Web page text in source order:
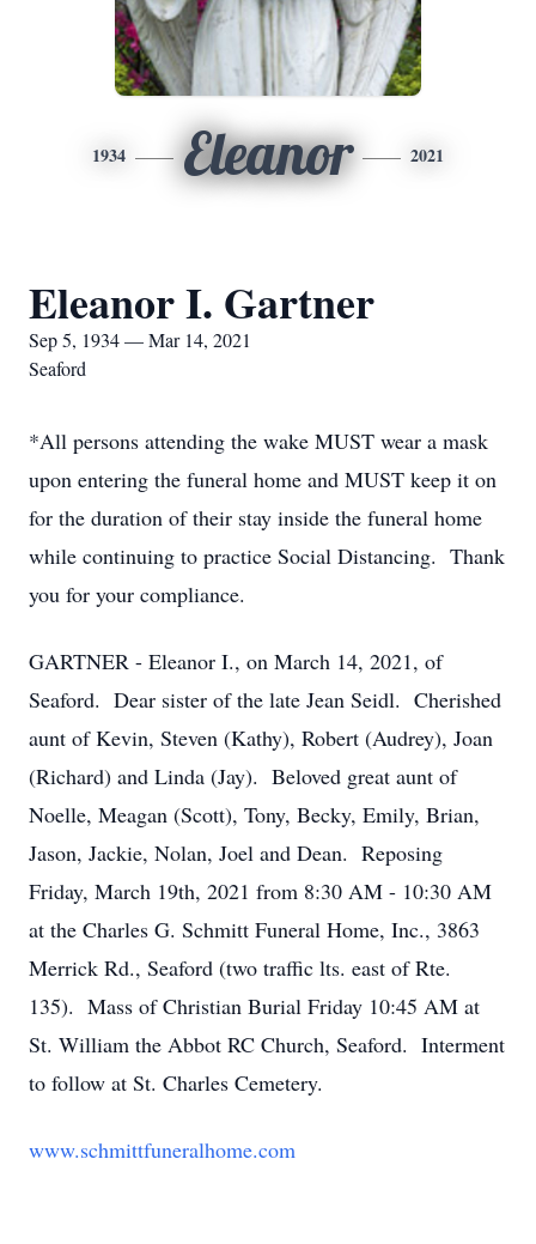
1934 Eleanor 2021
Eleanor I. Gartner
Sep 5, 1934 — Mar 14, 2021
Seaford
*All persons attending the wake MUST wear a mask
upon entering the funeral home and MUST keep it on
for the duration of their stay inside the funeral home
while continuing to practice Social Distancing. Thank
you for your compliance.
GARTNER - Eleanor I., on March 14, 2021, of
Seaford. Dear sister of the late Jean Seidl. Cherished
aunt of Kevin, Steven (Kathy), Robert (Audrey), Joan
(Richard) and Linda (Jay). Beloved great aunt of
Noelle, Meagan (Scott), Tony, Becky, Emily, Brian,
Jason, Jackie, Nolan, Joel and Dean. Reposing
Friday, March 19th, 2021 from 8:30 AM - 10:30 AM
at the Charles G. Schmitt Funeral Home, Inc., 3863
Merrick Rd., Seaford (two traffic lts. east of Rte.
135). Mass of Christian Burial Friday 10:45 AM at
St. William the Abbot RC Church, Seaford. Interment
to follow at St. Charles Cemetery.
www.schmittfuneralhome.com